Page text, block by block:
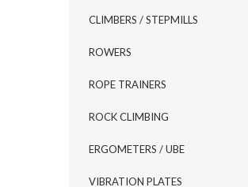
CLIMBERS / STEPMILLS
ROWERS
ROPE TRAINERS
ROCK CLIMBING
ERGOMETERS / UBE
VIBRATION PLATES